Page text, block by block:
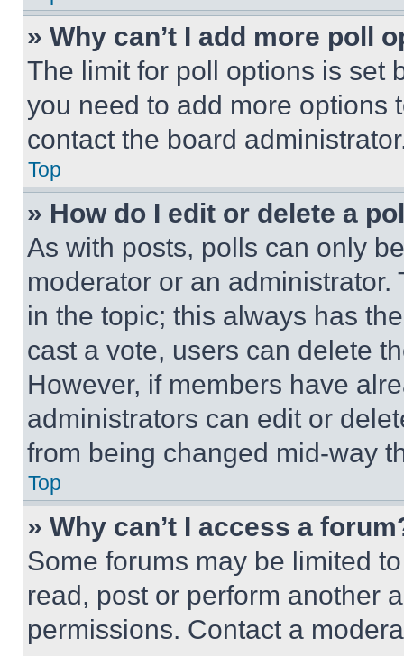
» Why can’t I add more poll
The limit for poll options is set
you need to add more options
contact the board
Top
» How do I edit or delete a
As with posts, polls can only
moderator or an
in the topic; this always has
cast a vote, users can delete
However, if members have
administrators can edit or
from being changed mid-way
Top
» Why can’t I access a
Some forums may be limited
read, post or perform another
permissions. Contact a